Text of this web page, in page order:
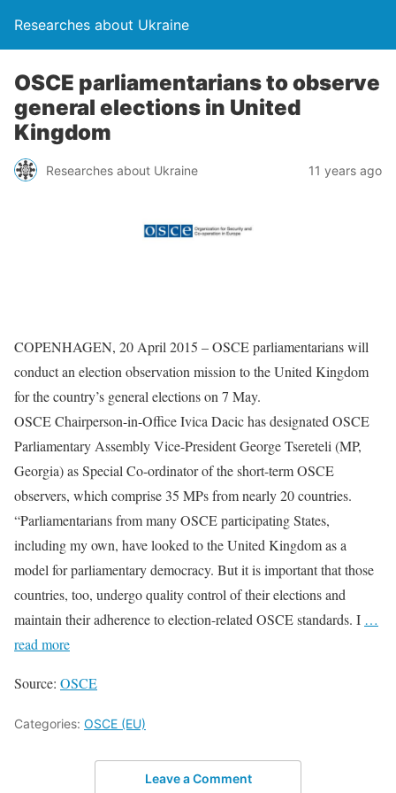
Researches about Ukraine
OSCE parliamentarians to observe
general elections in United
Kingdom
Researches about Ukraine 11 years ago
COPENHAGEN, 20 April 2015 – OSCE parliamentarians will
conduct an election observation mission to the United Kingdom
for the country’s general elections on 7 May.
OSCE Chairperson-in-Office Ivica Dacic has designated OSCE
Parliamentary Assembly Vice-President George Tsereteli (MP,
Georgia) as Special Co-ordinator of the short-term OSCE
observers, which comprise 35 MPs from nearly 20 countries.
“Parliamentarians from many OSCE participating States,
including my own, have looked to the United Kingdom as a
model for parliamentary democracy. But it is important that those
countries, too, undergo quality control of their elections and
maintain their adherence to election-related OSCE standards. I …
read more
Source: OSCE
Categories: OSCE (EU)
Leave a Comment